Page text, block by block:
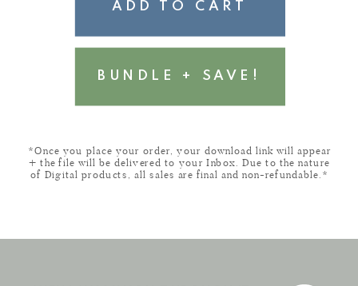
BUNDLE + SAVE!
ADD TO CART
*Once you place your order, your download link will appear
+ the file will be delivered to your Inbox. Due to the nature
of Digital products, all sales are final and non-refundable.*